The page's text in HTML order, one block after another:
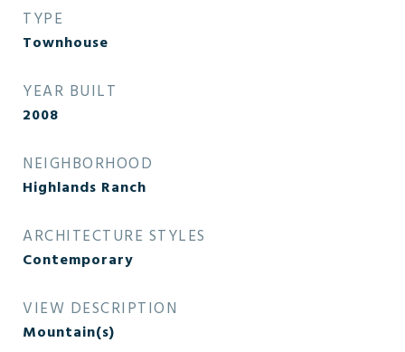
TYPE
Townhouse
YEAR BUILT
2008
NEIGHBORHOOD
Highlands Ranch
ARCHITECTURE STYLES
Contemporary
VIEW DESCRIPTION
Mountain(s)